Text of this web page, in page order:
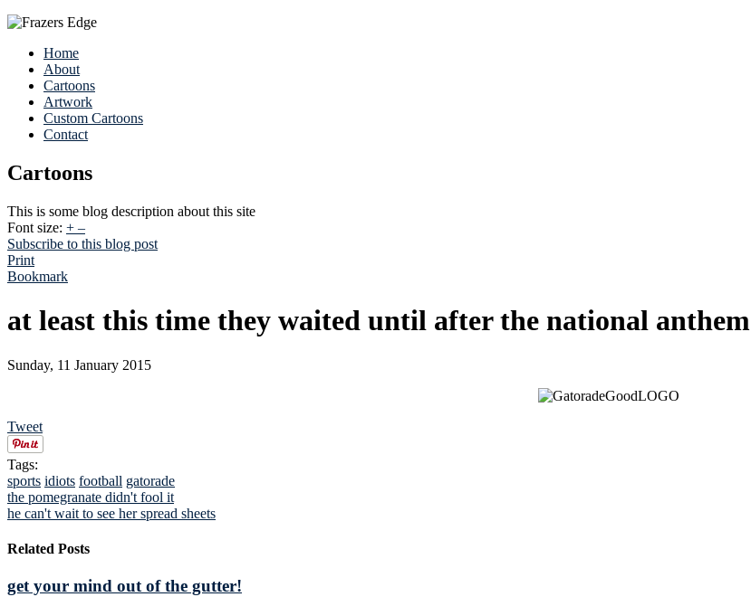
Home
About
Cartoons
Artwork
Custom Cartoons
Contact
Cartoons
This is some blog description about this site
Font size: + –
Subscribe to this blog post
Print
Bookmark
at least this time they waited until after the national anthem
Sunday, 11 January 2015
Tweet
Tags:
sports idiots football gatorade
the pomegranate didn't fool it
he can't wait to see her spread sheets
Related Posts
get your mind out of the gutter!